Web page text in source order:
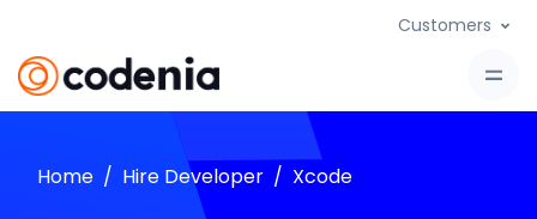
Customers
Home Hire Developer Xcode